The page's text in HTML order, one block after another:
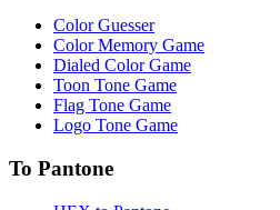
Color Guesser
Color Memory Game
Dialed Color Game
Toon Tone Game
Flag Tone Game
Logo Tone Game
To Pantone